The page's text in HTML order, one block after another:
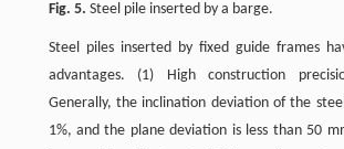
Fig. 5. Steel pile inserted by a barge.
Steel piles inserted by fixed guide frames
advantages. (1) High construction
Generally, the inclination deviation of the
1%, and the plane deviation is less than 50